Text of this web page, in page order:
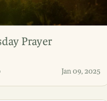
Prayer
Jan 09, 2025